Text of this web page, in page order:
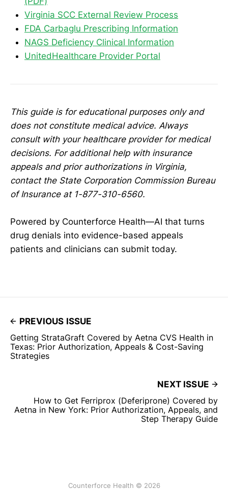
Virginia SCC External Review Process
FDA Carbaglu Prescribing Information
NAGS Deficiency Clinical Information
UnitedHealthcare Provider Portal
This guide is for educational purposes only and
does not constitute medical advice. Always
consult with your healthcare provider for medical
decisions. For additional help with insurance
appeals and prior authorizations in Virginia,
contact the State Corporation Commission Bureau
of Insurance at 1-877-310-6560.
Powered by Counterforce Health—AI that turns
drug denials into evidence-based appeals
patients and clinicians can submit today.
PREVIOUS ISSUE
Getting StrataGraft Covered by Aetna CVS Health in
Texas: Prior Authorization, Appeals & Cost-Saving
Strategies
NEXT ISSUE
How to Get Ferriprox (Deferiprone) Covered by
Aetna in New York: Prior Authorization, Appeals, and
Step Therapy Guide
Counterforce Health © 2026